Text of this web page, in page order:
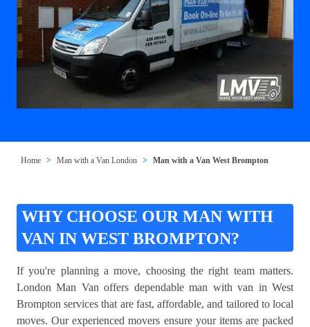
Home Man with a Van London Man with a Van West Brompton
WHY CHOOSE OUR MAN WITH
VAN IN WEST BROMPTON?
If you're planning a move, choosing the right team matters.
London Man Van offers dependable man with van in West
Brompton services that are fast, affordable, and tailored to local
moves. Our experienced movers ensure your items are packed